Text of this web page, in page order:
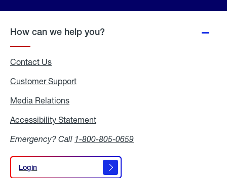
How can we help you?
Contact Us
Customer Support
Media Relations
Accessibility Statement
Emergency? Call 1-800-805-0659
Login
Login